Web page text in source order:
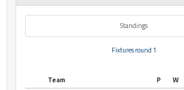
Standings
Fixtures round 1
Team P W